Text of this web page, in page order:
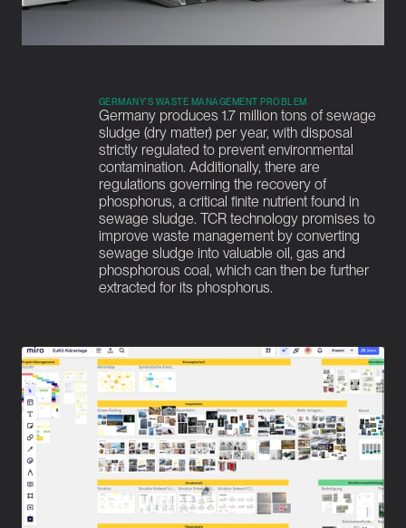
GERMANY’S WASTE MANAGEMENT PROBLEM
Germany produces 1.7 million tons of sewage
sludge (dry matter) per year, with disposal
strictly regulated to prevent environmental
contamination. Additionally, there are
regulations governing the recovery of
phosphorus, a critical finite nutrient found in
sewage sludge. TCR technology promises to
improve waste management by converting
sewage sludge into valuable oil, gas and
phosphorous coal, which can then be further
extracted for its phosphorus.